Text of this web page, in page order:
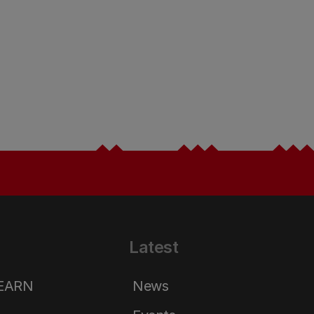
Latest
News